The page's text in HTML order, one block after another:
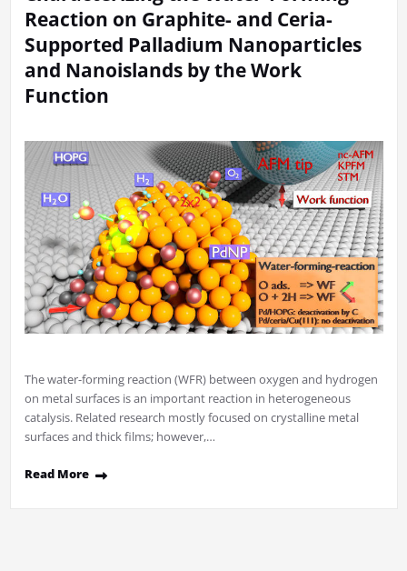
Reaction on Graphite- and Ceria-
Supported Palladium Nanoparticles
and Nanoislands by the Work
Function
The water-forming reaction (WFR) between oxygen and hydrogen
on metal surfaces is an important reaction in heterogeneous
catalysis. Related research mostly focused on crystalline metal
surfaces and thick films; however,…
Read More